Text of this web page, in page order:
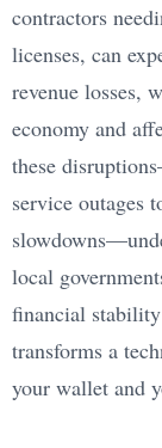
contractors
licenses, can
revenue losses,
economy and
these
service outages
local
financial
transforms a
your wallet and